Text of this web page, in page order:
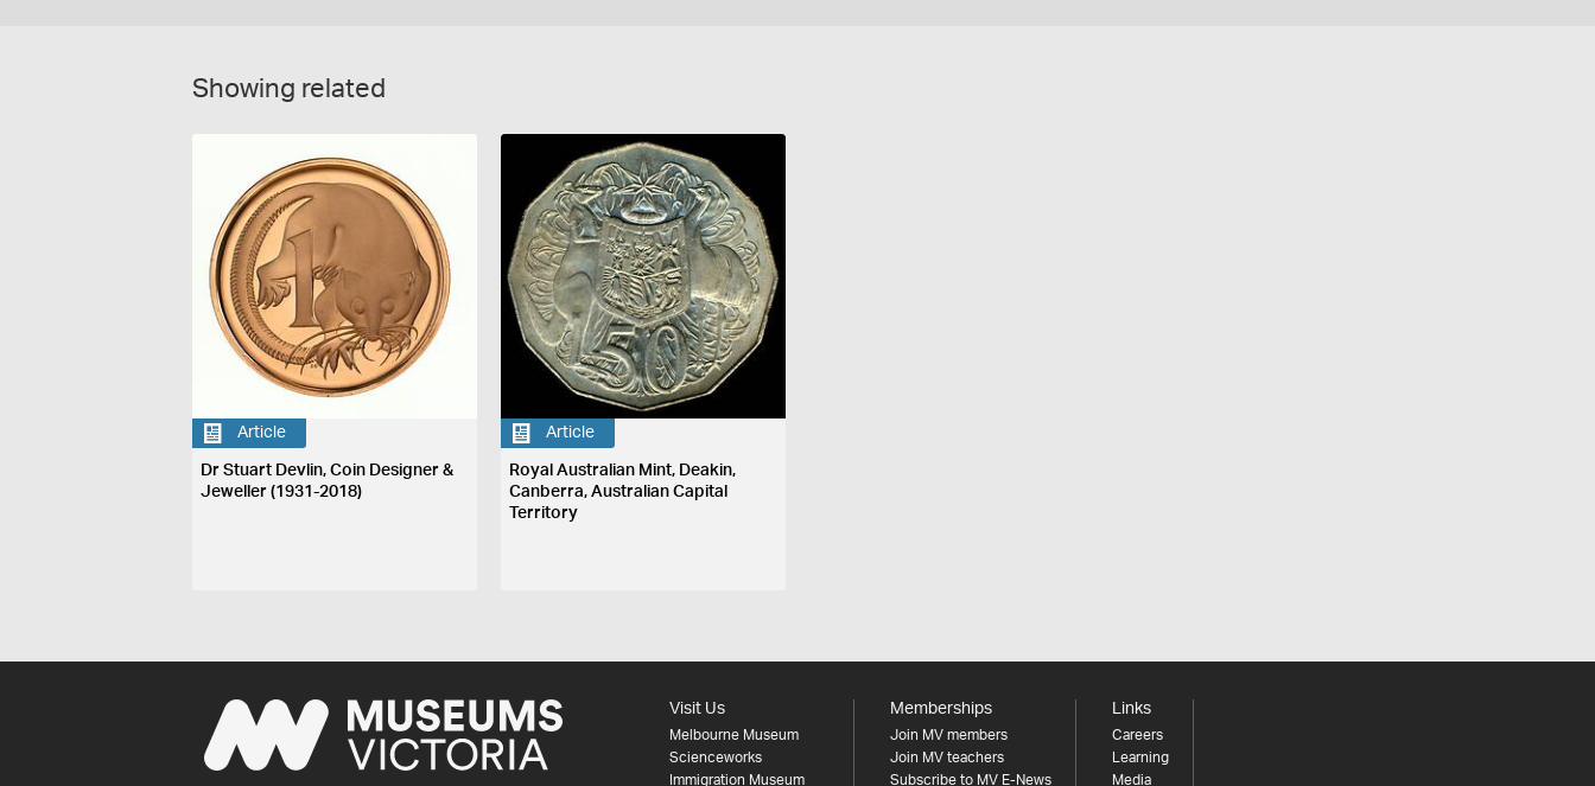
Showing related
Article
Dr Stuart Devlin, Coin Designer &
Jeweller (1931-2018)
Article
Royal Australian Mint, Deakin,
Canberra, Australian Capital
Territory
Visit Us
Melbourne Museum
Scienceworks
Immigration Museum
Memberships
Join MV members
Join MV teachers
Subscribe to MV E-News
Links
Careers
Learning
Media